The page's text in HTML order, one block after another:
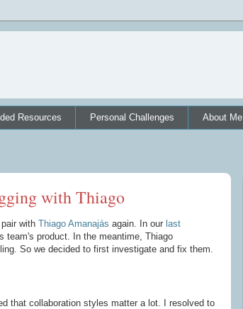
Resources Personal Challenges About Me
with Thiago
with Thiago Amanajás again. In our last
team's product. In the meantime, Thiago
So we decided to first investigate and fix them.
that collaboration styles matter a lot. I resolved to